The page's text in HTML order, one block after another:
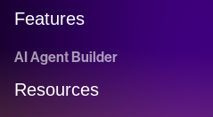
Features
AI Agent Builder
Resources